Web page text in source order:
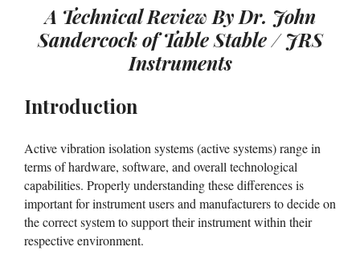
A Technical Review By Dr. John
Sandercock of Table Stable / JRS
Instruments
Introduction
Active vibration isolation systems (active systems) range in
terms of hardware, software, and overall technological
capabilities. Properly understanding these differences is
important for instrument users and manufacturers to decide on
the correct system to support their instrument within their
respective environment.